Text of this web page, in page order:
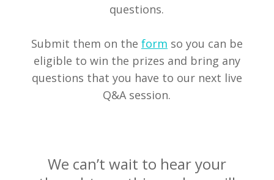
questions.
Submit them on the form so you can be
eligible to win the prizes and bring any
questions that you have to our next live
Q&A session.
We can’t wait to hear your